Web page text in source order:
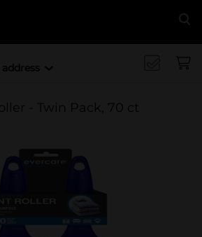
- Twin Pack, 70 ct